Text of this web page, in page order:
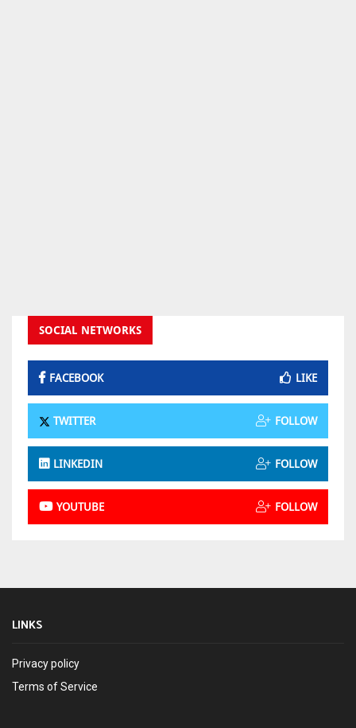
SOCIAL NETWORKS
FACEBOOK LIKE
TWITTER FOLLOW
LINKEDIN FOLLOW
YOUTUBE FOLLOW
LINKS
Privacy policy
Terms of Service